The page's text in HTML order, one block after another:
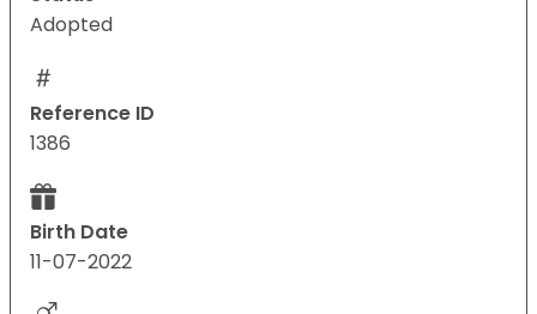
Adopted
Reference ID
1386
Birth Date
11-07-2022